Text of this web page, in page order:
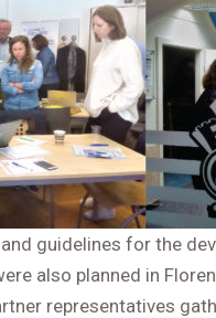
guidelines for the
also planned in
representatives